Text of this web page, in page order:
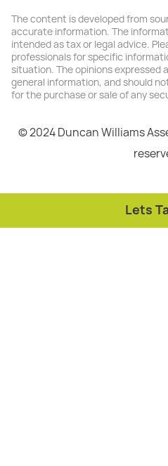
The content is developed from
accurate information. The
intended as tax or legal advice.
professionals for specific
situation. The opinions expressed
general information, and should
for the purchase or sale of any
© 2024 Duncan Williams
Lets